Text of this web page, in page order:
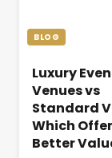
weddings
elaborate and
BLOG
Luxury
Venues vs
Standard
Which
Better